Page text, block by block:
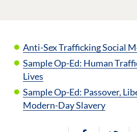
Anti-Sex Trafficking Social
Sample Op-Ed: Human
Lives
Sample Op-Ed: Passover,
Modern-Day Slavery